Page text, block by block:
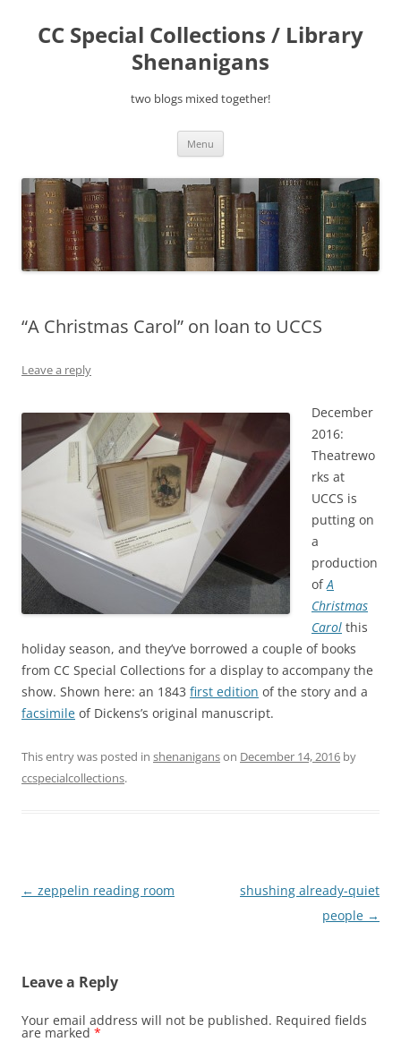
content
CC Special Collections / Library
Shenanigans
two blogs mixed together!
Menu
“A Christmas Carol” on loan to UCCS
Leave a reply
December
2016:
Theatrewo
rks at
UCCS is
putting on
a
production
ofA
Christmas
Carol this
holiday season, and they’ve borrowed a couple of books
from CC Special Collections for a display to accompany the
show. Shown here: an 1843 first edition of the story and a
facsimile of Dickens’s original manuscript.
This entry was posted in shenaniganson December 14, 2016 by
ccspecialcollections.
Post
← zeppelin reading room
shushing already-quiet
people →
Leave a Reply
Your email address will not be published. Required fields
are marked *